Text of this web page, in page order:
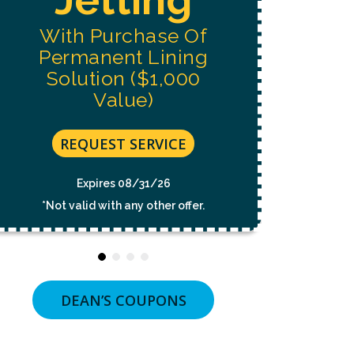
CONDITION
PURCHASE.
MSG
APPLY.
UNSUBSCRIBE
TIME
OR
CLICKING
THE
With Purchase Of
Permanent Lining
Solution ($1,000
Value)
REQUEST SERVICE
Expires 08/31/26
*Not valid with any other offer.
DEAN’S COUPONS